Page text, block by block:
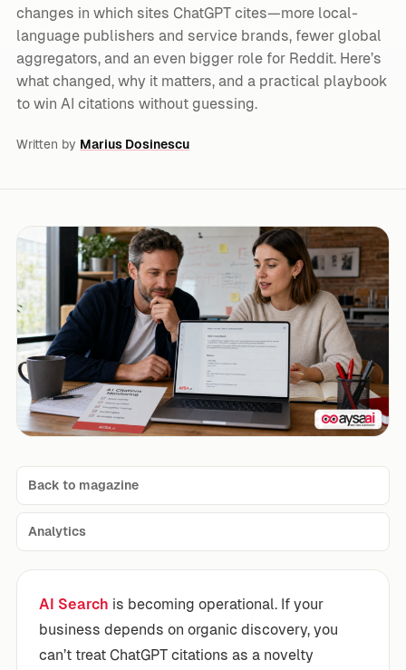
changes in which sites ChatGPT cites—more local-
language publishers and service brands, fewer global
aggregators, and an even bigger role for Reddit. Here’s
what changed, why it matters, and a practical playbook
to win AI citations without guessing.
Written by Marius Dosinescu
Back to magazine
Analytics
AI Search is becoming operational. If your
business depends on organic discovery, you
can’t treat ChatGPT citations as a novelty